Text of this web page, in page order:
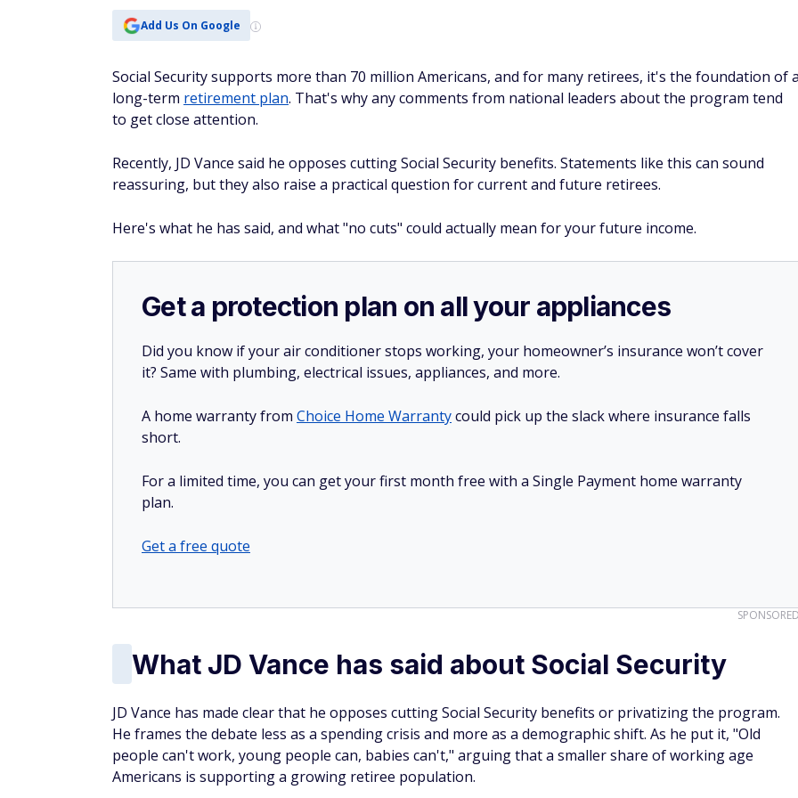
Add Us On Google
Social Security supports more than 70 million Americans, and for many retirees, it's the foundation of
long-term retirement plan. That's why any comments from national leaders about the program tend
to get close attention.
Recently, JD Vance said he opposes cutting Social Security benefits. Statements like this can sound
reassuring, but they also raise a practical question for current and future retirees.
Here's what he has said, and what "no cuts" could actually mean for your future income.
Get a protection plan on all your appliances
Did you know if your air conditioner stops working, your homeowner’s insurance won’t cover
it? Same with plumbing, electrical issues, appliances, and more.
A home warranty from Choice Home Warrantycould pick up the slack where insurance falls
short.
For a limited time, you can get your first month free with a Single Payment home warranty
plan.
Get a free quote
What JD Vance has said about Social Security
JD Vance has made clear that he opposes cutting Social Security benefits or privatizing the program.
He frames the debate less as a spending crisis and more as a demographic shift. As he put it, "Old
people can't work, young people can, babies can't," arguing that a smaller share of working age
Americans is supporting a growing retiree population.